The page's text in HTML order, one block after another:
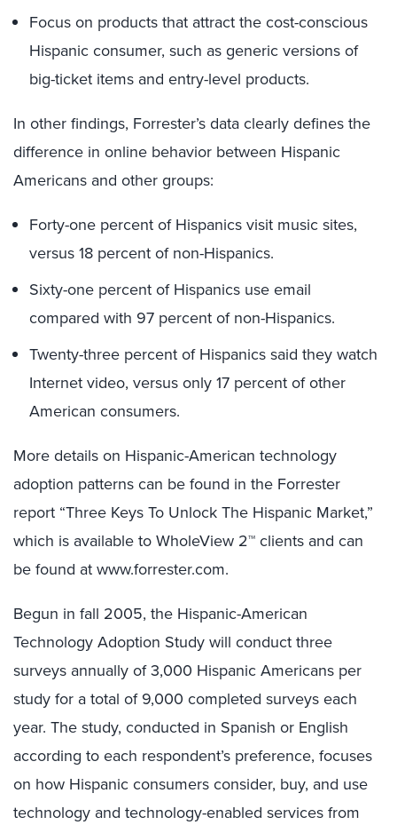
Focus on products that attract the cost-conscious
Hispanic consumer, such as generic versions of
big-ticket items and entry-level products.
In other findings, Forrester’s data clearly defines the
difference in online behavior between Hispanic
Americans and other groups:
Forty-one percent of Hispanics visit music sites,
versus 18 percent of non-Hispanics.
Sixty-one percent of Hispanics use email
compared with 97 percent of non-Hispanics.
Twenty-three percent of Hispanics said they watch
Internet video, versus only 17 percent of other
American consumers.
More details on Hispanic-American technology
adoption patterns can be found in the Forrester
report “Three Keys To Unlock The Hispanic Market,”
which is available to WholeView 2™ clients and can
be found at www.forrester.com.
Begun in fall 2005, the Hispanic-American
Technology Adoption Study will conduct three
surveys annually of 3,000 Hispanic Americans per
study for a total of 9,000 completed surveys each
year. The study, conducted in Spanish or English
according to each respondent’s preference, focuses
on how Hispanic consumers consider, buy, and use
technology and technology-enabled services from